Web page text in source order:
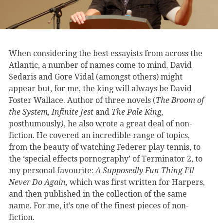
When considering the best essayists from across the
Atlantic, a number of names come to mind. David
Sedaris and Gore Vidal (amongst others) might
appear but, for me, the king will always be David
Foster Wallace. Author of three novels (The Broom of
the System,Infinite Jest and The Pale King,
posthumously), he also wrote a great deal of non-
fiction. He covered an incredible range of topics,
from the beauty of watching Federer play tennis, to
the ‘special effects pornography’ of Terminator 2, to
my personal favourite:A Supposedly Fun Thing I’ll
Never Do Again, which was first written for Harpers,
and then published in the collection of the same
name. For me, it’s one of the finest pieces of non-
fiction.